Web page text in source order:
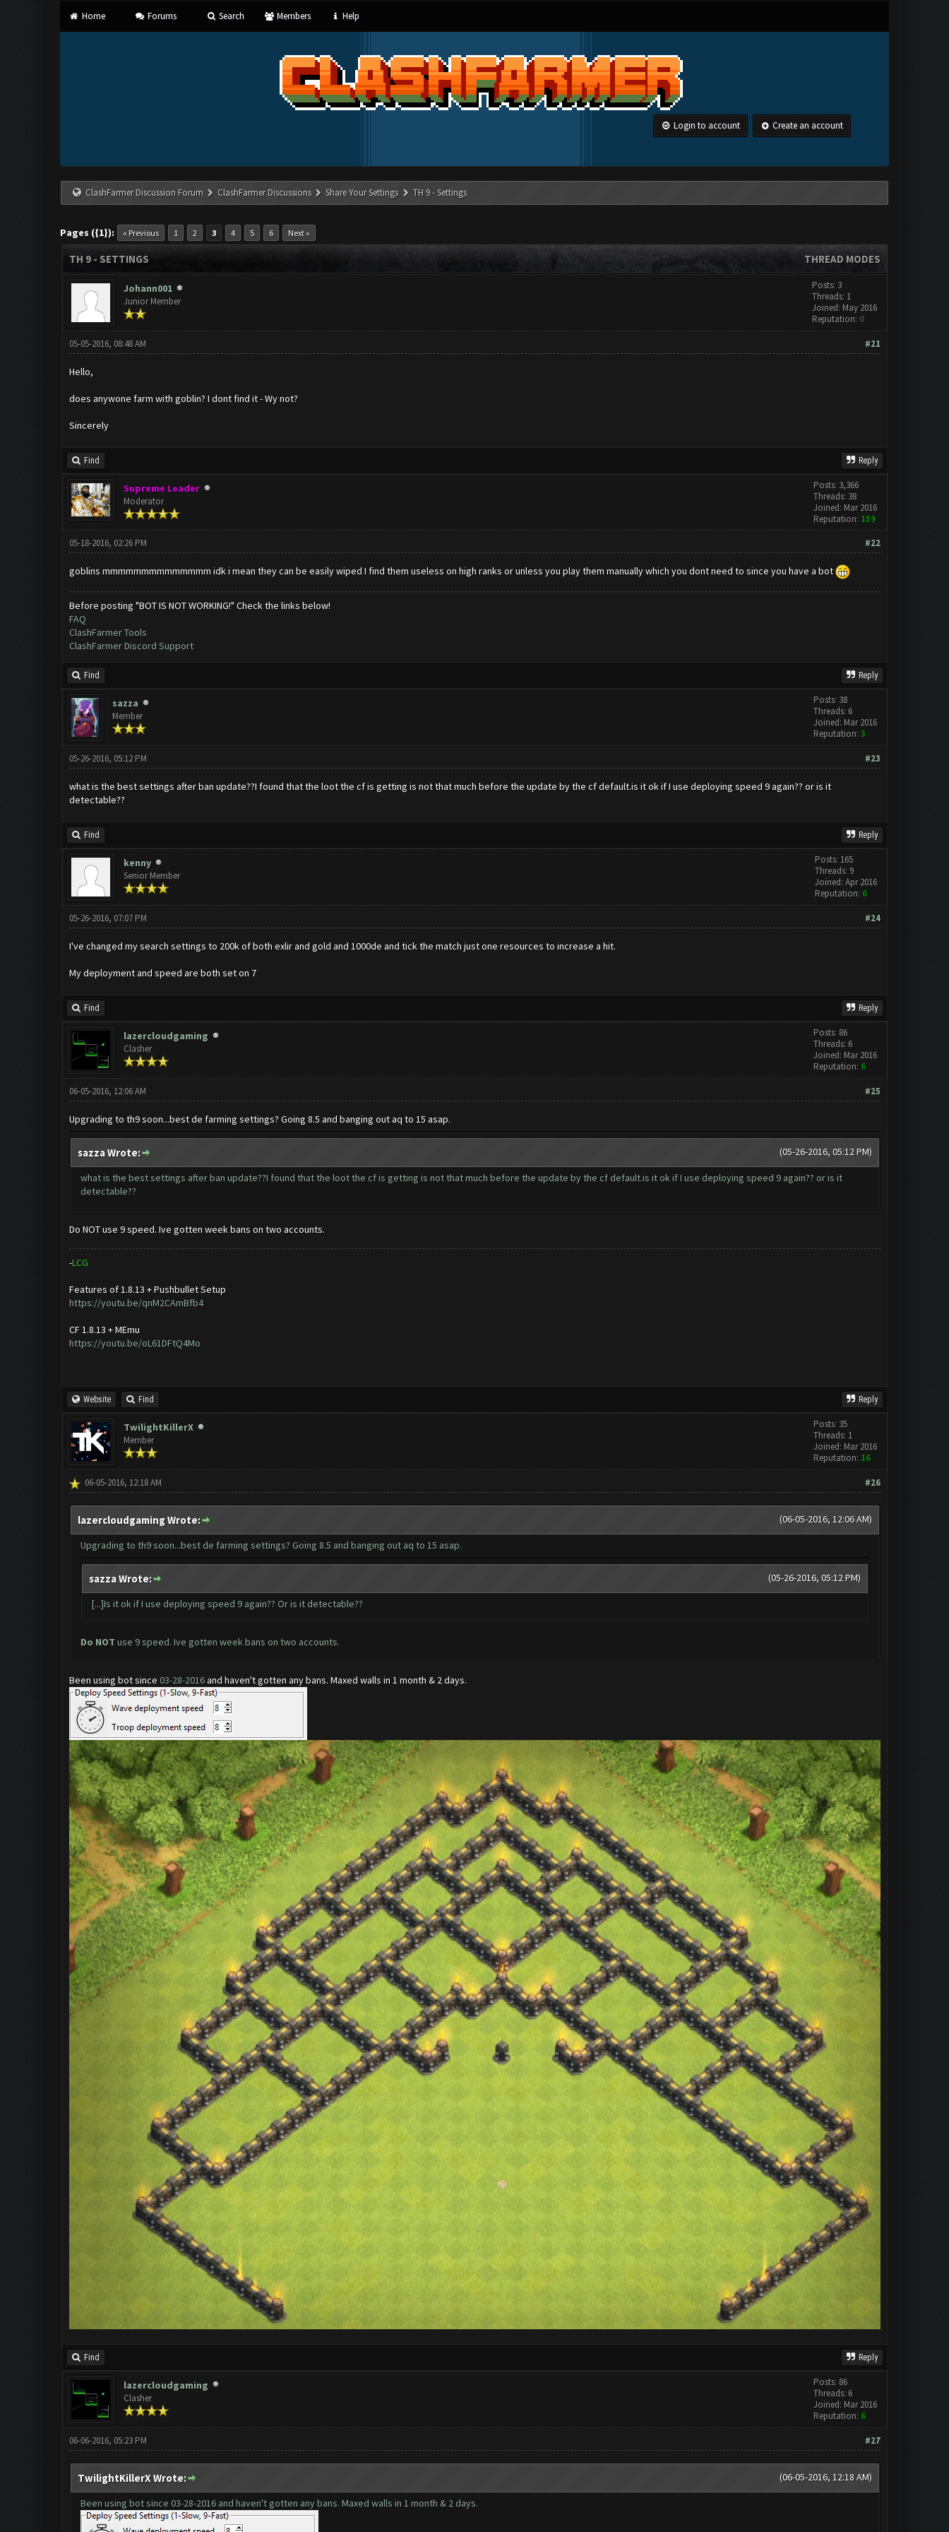
Home Forums Search Members Help
Login to account Create an account
ClashFarmer Discussion Forum ClashFarmer Discussions Share Your Settings TH 9 - Settings
Pages ({1}): « Previous 1 2 3 4 5 6 Next »
THREAD MODES
TH 9 - SETTINGS
Johann001
Junior Member
Posts: 3
Threads: 1
Joined: May 2016
Reputation: 0
#21
05-05-2016, 08:48 AM
Hello,
does anywone farm with goblin? I dont find it - Wy not?
Sincerely
Find Reply
Supreme Leader
Moderator
Posts: 3,366
Threads: 38
Joined: Mar 2016
Reputation: 159
#22
05-18-2016, 02:26 PM
goblins mmmmmmmmmmmmmm idk i mean they can be easily wiped I find them useless on high ranks or unless you play them manually which you dont need to since you have a bot
Before posting "BOT IS NOT WORKING!" Check the links below!
FAQ
ClashFarmer Tools
ClashFarmer Discord Support
Find Reply
sazza
Member
Posts: 38
Threads: 6
Joined: Mar 2016
Reputation: 3
#23
05-26-2016, 05:12 PM
what is the best settings after ban update??I found that the loot the cf is getting is not that much before the update by the cf default.is it ok if I use deploying speed 9 again?? or is it
detectable??
Find Reply
kenny
Senior Member
Posts: 165
Threads: 9
Joined: Apr 2016
Reputation: 6
#24
05-26-2016, 07:07 PM
I've changed my search settings to 200k of both exlir and gold and 1000de and tick the match just one resources to increase a hit.
My deployment and speed are both set on 7
Find Reply
lazercloudgaming
Clasher
Posts: 86
Threads: 6
Joined: Mar 2016
Reputation: 6
#25
06-05-2016, 12:06 AM
Upgrading to th9 soon...best de farming settings? Going 8.5 and banging out aq to 15 asap.
(05-26-2016, 05:12 PM)
sazza Wrote:
what is the best settings after ban update??I found that the loot the cf is getting is not that much before the update by the cf default.is it ok if I use deploying speed 9 again?? or is it
detectable??
Do NOT use 9 speed. Ive gotten week bans on two accounts.
-LCG
Features of 1.8.13 + Pushbullet Setup
https://youtu.be/qnM2CAmBfb4
CF 1.8.13 + MEmu
https://youtu.be/oL61DFtQ4Mo
Website Find Reply
TwilightKillerX
Member
Posts: 35
Threads: 1
Joined: Mar 2016
Reputation: 16
#26
06-05-2016, 12:18 AM
(06-05-2016, 12:06 AM)
lazercloudgaming Wrote:
Upgrading to th9 soon...best de farming settings? Going 8.5 and banging out aq to 15 asap.
(05-26-2016, 05:12 PM)
sazza Wrote:
[...]Is it ok if I use deploying speed 9 again?? Or is it detectable??
Do NOT use 9 speed. Ive gotten week bans on two accounts.
Been using bot since 03-28-2016and haven't gotten any bans. Maxed walls in 1 month & 2 days.
Find Reply
lazercloudgaming
Clasher
Posts: 86
Threads: 6
Joined: Mar 2016
Reputation: 6
#27
06-06-2016, 05:23 PM
(06-05-2016, 12:18 AM)
TwilightKillerX Wrote:
Been using bot since 03-28-2016and haven't gotten any bans. Maxed walls in 1 month & 2 days.